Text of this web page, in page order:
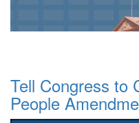
Tell Congress to
People